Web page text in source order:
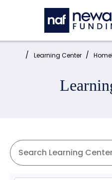
Skip to main content
Home: Learning Center